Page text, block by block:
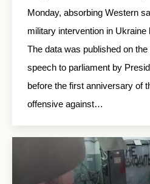
Monday, absorbing Western
military intervention in Ukraine
The data was published on
speech to parliament by
before the first anniversary of
offensive against…